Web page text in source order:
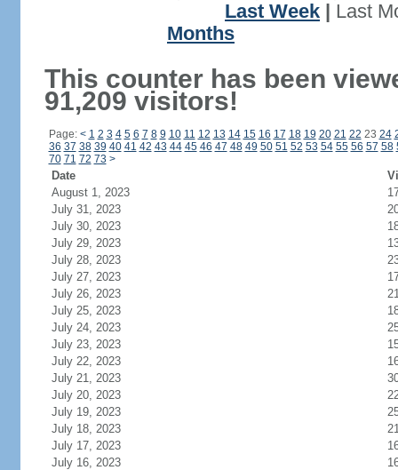
Last Week
Last
Months
This counter has been
91,209 visitors!
Page: < 1 2 3 4 5 6 7 8 9 10 11 12 13 14 15 16 17 18 19 20 21 22 23 24
36 37 38 39 40 41 42 43 44 45 46 47 48 49 50 51 52 53 54 55 56 57 58
70 71 72 73 >
Date
August 1, 2023
July 31, 2023
July 30, 2023
July 29, 2023
July 28, 2023
July 27, 2023
July 26, 2023
July 25, 2023
July 24, 2023
July 23, 2023
July 22, 2023
July 21, 2023
July 20, 2023
July 19, 2023
July 18, 2023
July 17, 2023
July 16, 2023